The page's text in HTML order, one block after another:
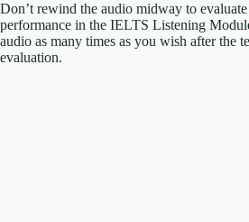
Don’t rewind the audio midway to
performance in the IELTS Listening
audio as many times as you wish after the
evaluation.